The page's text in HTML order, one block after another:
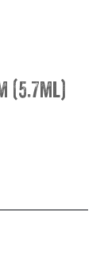
(5.7ml)